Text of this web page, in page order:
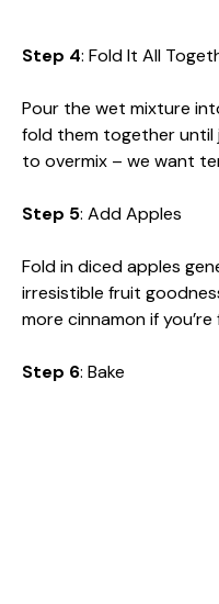
Step 4: Fold It All
Pour the wet mixture
fold them together until
to overmix – we want
Step 5: Add Apples
Fold in diced apples
irresistible fruit
more cinnamon if
Step 6: Bake